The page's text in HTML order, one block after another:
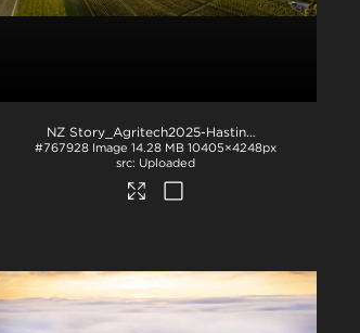
NZ Story_Agritech2025-Hastings-1043
#767928 Image 14.28 MB 10405×4248px
Uploaded